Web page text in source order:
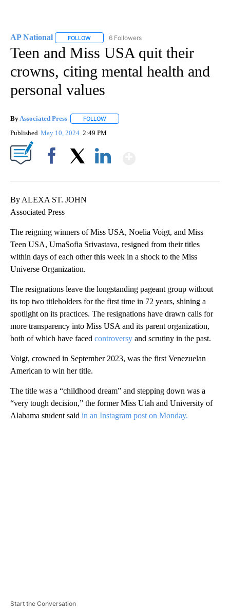
AP National FOLLOW FOLLOW "AP NATIONAL" TO RECEIVE
6 Followers
Teen and Miss USA quit their
crowns, citing mental health and
personal values
By Associated Press FOLLOW
Published May 10, 2024 2:49 PM
By ALEXA ST. JOHN
Associated Press
The reigning winners of Miss USA, Noelia Voigt, and Miss
Teen USA, UmaSofia Srivastava, resigned from their titles
within days of each other this week in a shock to the Miss
Universe Organization.
The resignations leave the longstanding pageant group without
its top two titleholders for the first time in 72 years, shining a
spotlight on its practices. The resignations have drawn calls for
more transparency into Miss USA and its parent organization,
both of which have faced controversy and scrutiny in the past.
Voigt, crowned in September 2023, was the first Venezuelan
American to win her title.
The title was a “childhood dream” and stepping down was a
“very tough decision,” the former Miss Utah and University of
Alabama student said in an Instagram post on Monday.
Start the Conversation